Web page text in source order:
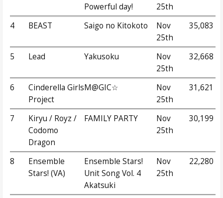
Powerful day!
25th
4
BEAST Saigo no Kitokoto
Nov
25th
35,083
5 Lead Yakusoku
Nov
25th
32,668
6
Cinderella Girls
Project
M@GIC☆
Nov
25th
31,621
7
Kiryu / Royz /
Codomo
Dragon
FAMILY PARTY
Nov
25th
30,199
8
Ensemble
Stars! (VA)
Ensemble Stars!
Unit Song Vol. 4
Akatsuki
Nov
25th
22,280